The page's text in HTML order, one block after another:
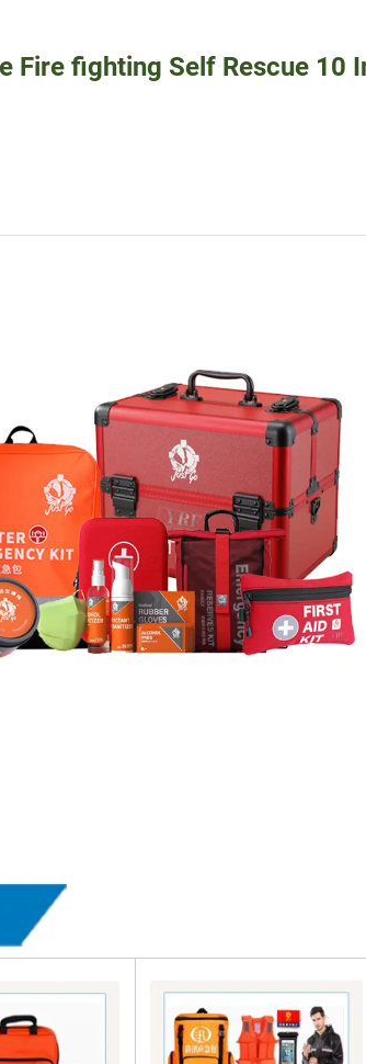
Fire fighting Self Rescue 10